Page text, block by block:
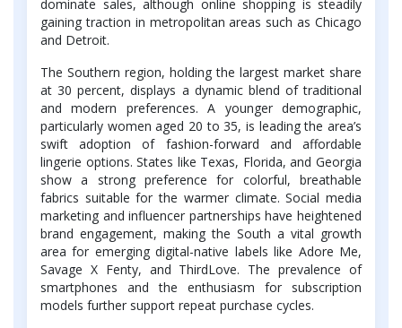
dominate sales, although online shopping is steadily
gaining traction in metropolitan areas such as Chicago
and Detroit.
The Southern region, holding the largest market share
at 30 percent, displays a dynamic blend of traditional
and modern preferences. A younger demographic,
particularly women aged 20 to 35, is leading the area’s
swift adoption of fashion-forward and affordable
lingerie options. States like Texas, Florida, and Georgia
show a strong preference for colorful, breathable
fabrics suitable for the warmer climate. Social media
marketing and influencer partnerships have heightened
brand engagement, making the South a vital growth
area for emerging digital-native labels like Adore Me,
Savage X Fenty, and ThirdLove. The prevalence of
smartphones and the enthusiasm for subscription
models further support repeat purchase cycles.